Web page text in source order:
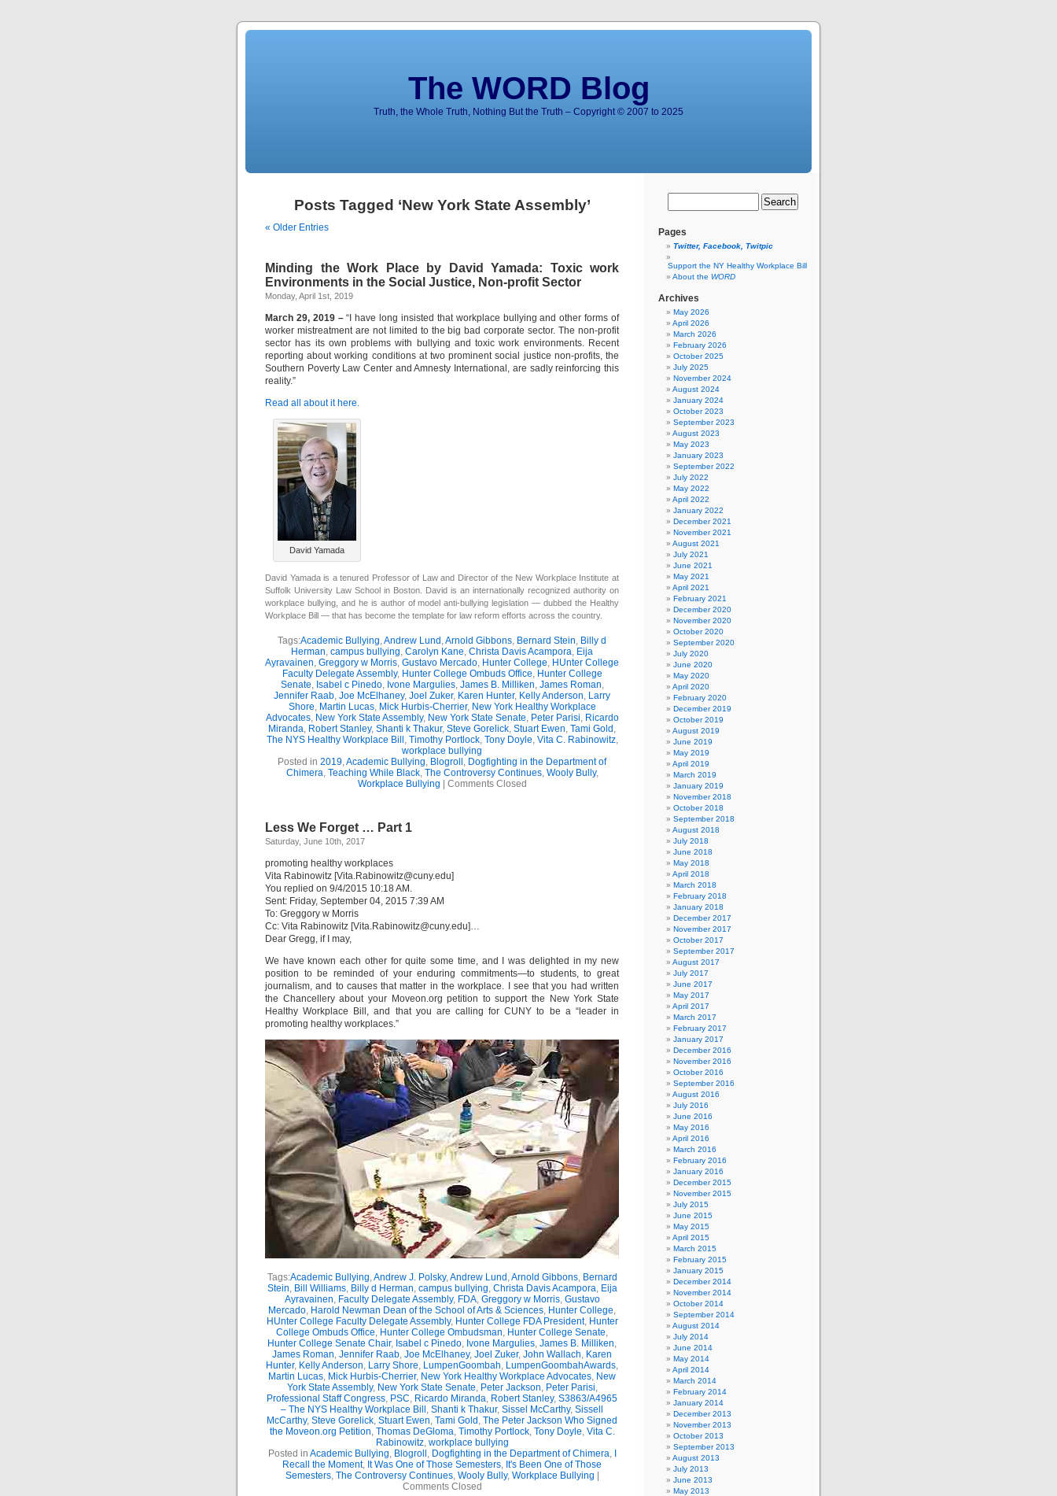
The WORD Blog
Truth, the Whole Truth, Nothing But the Truth – Copyright © 2007 to 2025
Posts Tagged ‘New York State Assembly’
« Older Entries
Minding the Work Place by David Yamada: Toxic work
Environments in the Social Justice, Non-profit Sector
Monday, April 1st, 2019
March 29, 2019 –“I have long insisted that workplace bullying and other forms of
worker mistreatment are not limited to the big bad corporate sector. The non-profit
sector has its own problems with bullying and toxic work environments. Recent
reporting about working conditions at two prominent social justice non-profits, the
Southern Poverty Law Center and Amnesty International, are sadly reinforcing this
reality.”
Read all about it here.
David Yamada
David Yamada is a tenured Professor of Law and Director of the New Workplace Institute at
Suffolk University Law School in Boston. David is an internationally recognized authority on
workplace bullying, and he is author of model anti-bullying legislation — dubbed the Healthy
Workplace Bill — that has become the template for law reform efforts across the country.
Tags:Academic Bullying,Andrew Lund ,Arnold Gibbons, Bernard Stein, Billy d
Herman, campus bullying, Carolyn Kane, Christa Davis Acampora, Eija
Ayravainen, Greggory w Morris, Gustavo Mercado, Hunter College, HUnter College
Faculty Delegate Assembly, Hunter College Ombuds Office, Hunter College
Senate, Isabel c Pinedo, Ivone Margulies, James B. Milliken, James Roman,
Jennifer Raab, Joe McElhaney, Joel Zuker, Karen Hunter, Kelly Anderson, Larry
Shore, Martin Lucas, Mick Hurbis-Cherrier, New York Healthy Workplace
Advocates, New York State Assembly, New York State Senate, Peter Parisi, Ricardo
Miranda, Robert Stanley, Shanti k Thakur, Steve Gorelick, Stuart Ewen, Tami Gold ,
The NYS Healthy Workplace Bill , Timothy Portlock, Tony Doyle, Vita C. Rabinowitz,
workplace bullying
Posted in 2019,Academic Bullying, Blogroll , Dogfighting in the Department of
Chimera, Teaching While Black, The Controversy Continues, Wooly Bully,
Workplace Bullying
Comments Closed
Less We Forget … Part 1
Saturday, June 10th, 2017
promoting healthy workplaces
Vita Rabinowitz [Vita.Rabinowitz@cuny.edu]
You replied on 9/4/2015 10:18 AM.
Sent: Friday, September 04, 2015 7:39 AM
To: Greggory w Morris
Cc: Vita Rabinowitz [Vita.Rabinowitz@cuny.edu]…
Dear Gregg, if I may,
We have known each other for quite some time, and I was delighted in my new
position to be reminded of your enduring commitments—to students, to great
journalism, and to causes that matter in the workplace. I see that you had written
the Chancellery about your Moveon.org petition to support the New York State
Healthy Workplace Bill, and that you are calling for CUNY to be a “leader in
promoting healthy workplaces.”
Tags:Academic Bullying,Andrew J. Polsky,Andrew Lund ,Arnold Gibbons, Bernard
Stein, Bill Williams, Billy d Herman, campus bullying, Christa Davis Acampora, Eija
Ayravainen, Faculty Delegate Assembly, FDA, Greggory w Morris, Gustavo
Mercado, Harold Newman Dean of the School of Arts & Sciences, Hunter College,
HUnter College Faculty Delegate Assembly, Hunter College FDA President, Hunter
College Ombuds Office, Hunter College Ombudsman, Hunter College Senate,
Hunter College Senate Chair, Isabel c Pinedo, Ivone Margulies, James B. Milliken,
James Roman, Jennifer Raab, Joe McElhaney, Joel Zuker, John Wallach, Karen
Hunter, Kelly Anderson, Larry Shore, LumpenGoombah, LumpenGoombahAwards,
Martin Lucas, Mick Hurbis-Cherrier, New York Healthy Workplace Advocates, New
York State Assembly, New York State Senate, Peter Jackson, Peter Parisi,
Professional Staff Congress, PSC, Ricardo Miranda, Robert Stanley, S3863/A4965
– The NYS Healthy Workplace Bill , Shanti k Thakur, Sissel McCarthy, Sissell
McCarthy, Steve Gorelick, Stuart Ewen, Tami Gold , The Peter Jackson Who Signed
the Moveon.org Petition, Thomas DeGloma, Timothy Portlock, Tony Doyle, Vita C.
Rabinowitz, workplace bullying
Posted in Academic Bullying, Blogroll , Dogfighting in the Department of Chimera,
Recall the Moment, It Was One of Those Semesters, It's Been One of Those
Semesters, The Controversy Continues, Wooly Bully, Workplace Bullying
Comments Closed
Pages
Twitter, Facebook, Twitpic
Support the NY Healthy Workplace Bill
About the WORD
Archives
May 2026
April 2026
March 2026
February 2026
October 2025
July 2025
November 2024
August 2024
January 2024
October 2023
September 2023
August 2023
May 2023
January 2023
September 2022
July 2022
May 2022
April 2022
January 2022
December 2021
November 2021
August 2021
July 2021
June 2021
May 2021
April 2021
February 2021
December 2020
November 2020
October 2020
September 2020
July 2020
June 2020
May 2020
April 2020
February 2020
December 2019
October 2019
August 2019
June 2019
May 2019
April 2019
March 2019
January 2019
November 2018
October 2018
September 2018
August 2018
July 2018
June 2018
May 2018
April 2018
March 2018
February 2018
January 2018
December 2017
November 2017
October 2017
September 2017
August 2017
July 2017
June 2017
May 2017
April 2017
March 2017
February 2017
January 2017
December 2016
November 2016
October 2016
September 2016
August 2016
July 2016
June 2016
May 2016
April 2016
March 2016
February 2016
January 2016
December 2015
November 2015
July 2015
June 2015
May 2015
April 2015
March 2015
February 2015
January 2015
December 2014
November 2014
October 2014
September 2014
August 2014
July 2014
June 2014
May 2014
April 2014
March 2014
February 2014
January 2014
December 2013
November 2013
October 2013
September 2013
August 2013
July 2013
June 2013
May 2013